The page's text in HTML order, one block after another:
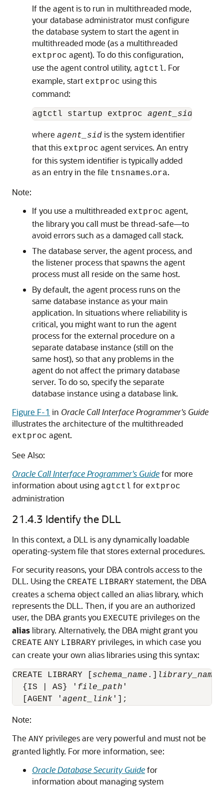
If the agent is to run in multithreaded mode,
your database administrator must configure
the database system to start the agent in
multithreaded mode (as a multithreaded
extproc agent). To do this configuration,
use the agent control utility, agtctl. For
example, start extproc using this
command:
agtctl startup extproc agent_sid
where agent_sid is the system identifier
that this extproc agent services. An entry
for this system identifier is typically added
as an entry in the file tnsnames.ora.
Note:
If you use a multithreaded extproc agent,
the library you call must be thread-safe—to
avoid errors such as a damaged call stack.
The database server, the agent process, and
the listener process that spawns the agent
process must all reside on the same host.
By default, the agent process runs on the
same database instance as your main
application. In situations where reliability is
critical, you might want to run the agent
process for the external procedure on a
separate database instance (still on the
same host), so that any problems in the
agent do not affect the primary database
server. To do so, specify the separate
database instance using a database link.
Figure F-1 in Oracle Call Interface Programmer's Guide
illustrates the architecture of the multithreaded
extproc agent.
See Also:
Oracle Call Interface Programmer's Guidefor more
information about using agtctl for extproc
administration
21.4.3 Identify the DLL
In this context, a DLL is any dynamically loadable
operating-system file that stores external procedures.
For security reasons, your DBA controls access to the
DLL. Using the CREATE LIBRARY statement, the DBA
creates a schema object called an alias library, which
represents the DLL. Then, if you are an authorized
user, the DBA grants you EXECUTE privileges on the
aliaslibrary. Alternatively, the DBA might grant you
CREATE ANY LIBRARY privileges, in which case you
can create your own alias libraries using this syntax:
CREATE LIBRARY [ schema_name .]
library_name
  {IS | AS} '
file_path '
  [AGENT '
agent_link '];
Note:
The ANY privileges are very powerful and must not be
granted lightly. For more information, see:
Oracle Database Security Guidefor
information about managing system